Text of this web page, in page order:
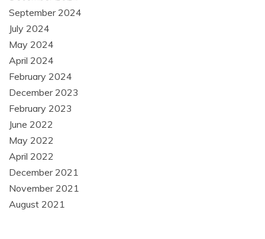
September 2024
July 2024
May 2024
April 2024
February 2024
December 2023
February 2023
June 2022
May 2022
April 2022
December 2021
November 2021
August 2021